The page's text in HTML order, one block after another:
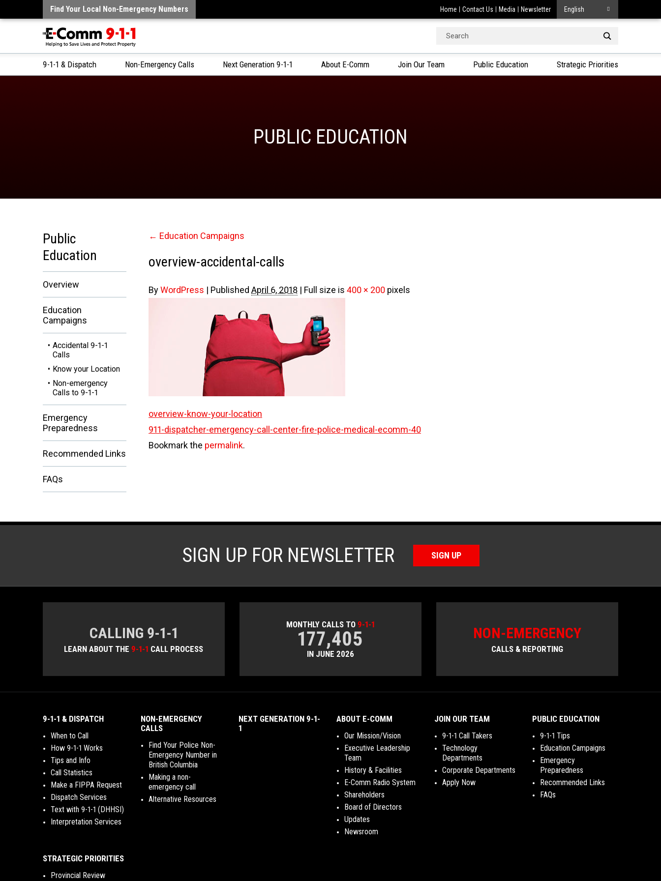
Find Your Local Non-Emergency Numbers Home Contact Us Media Newsletter English
Search
9-1-1 & Dispatch Non-Emergency Calls Next Generation 9-1-1 About E-Comm Join Our Team Public Education Strategic Priorities
PUBLIC EDUCATION
← Education Campaigns
overview-accidental-calls
ByWordPress | Published April 6, 2018 | Full size is 400 × 200 pixels
overview-know-your-location
911-dispatcher-emergency-call-center-fire-police-medical-ecomm-40
Bookmark the permalink.
Public
Education
Overview
Education
Campaigns
Accidental 9-1-1
Calls
Know your Location
Non-emergency
Calls to 9-1-1
Emergency
Preparedness
Recommended Links
FAQs
SIGN UP FOR NEWSLETTER SIGN UP
CALLING 9-1-1
LEARN ABOUT THE9-1-1 CALL PROCESS
MONTHLY CALLS TO 9-1-1
177,405
IN JUNE 2026
NON-EMERGENCY
CALLS & REPORTING
9-1-1 & DISPATCH
When to Call
How 9-1-1 Works
Tips and Info
Call Statistics
Make a FIPPA Request
Dispatch Services
Text with 9-1-1 (DHHSI)
Interpretation Services
NON-EMERGENCY
CALLS
Find Your Police Non-
Emergency Number in
British Columbia
Making a non-
emergency call
Alternative Resources
NEXT GENERATION 9-1-
1
ABOUT E-COMM
Our Mission/Vision
Executive Leadership
Team
History & Facilities
E-Comm Radio System
Shareholders
Board of Directors
Updates
Newsroom
JOIN OUR TEAM
9-1-1 Call Takers
Technology
Departments
Corporate Departments
Apply Now
PUBLIC EDUCATION
9-1-1 Tips
Education Campaigns
Emergency
Preparedness
Recommended Links
FAQs
STRATEGIC PRIORITIES
Provincial Review